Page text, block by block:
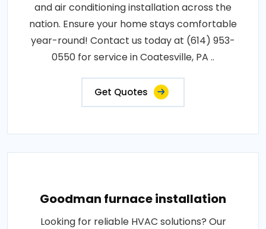
and air conditioning installation across the
nation. Ensure your home stays comfortable
year-round! Contact us today at (614) 953-
0550 for service in Coatesville, PA ..
Get Quotes
Goodman furnace installation
Looking for reliable HVAC solutions? Our